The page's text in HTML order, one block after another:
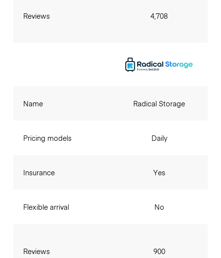
Reviews 4,708
Name
Pricing models
Insurance
Flexible arrival
Reviews
Radical Storage
Daily
Yes
No
900